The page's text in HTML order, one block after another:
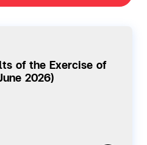
of the Exercise of
2026)